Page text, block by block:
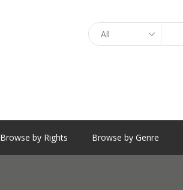
Browse by Rights Browse by Genre